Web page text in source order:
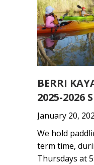
BERRI
2025-2026
January 20,
We hold
term time,
Thursdays at